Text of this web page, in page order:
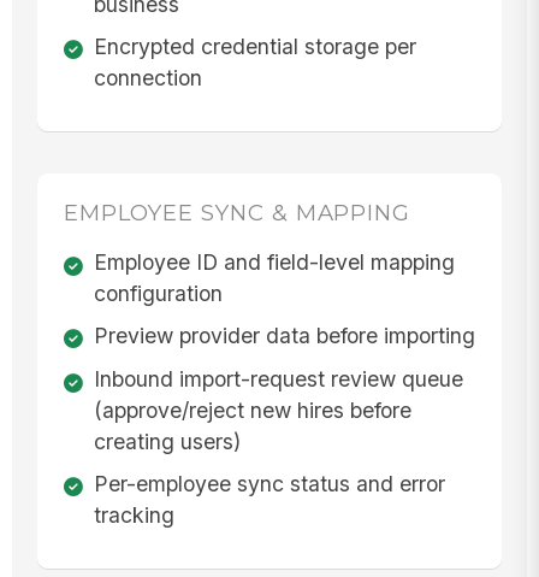
Encrypted credential storage per
connection
EMPLOYEE SYNC & MAPPING
Employee ID and field-level mapping
configuration
Preview provider data before importing
Inbound import-request review queue
(approve/reject new hires before
creating users)
Per-employee sync status and error
tracking